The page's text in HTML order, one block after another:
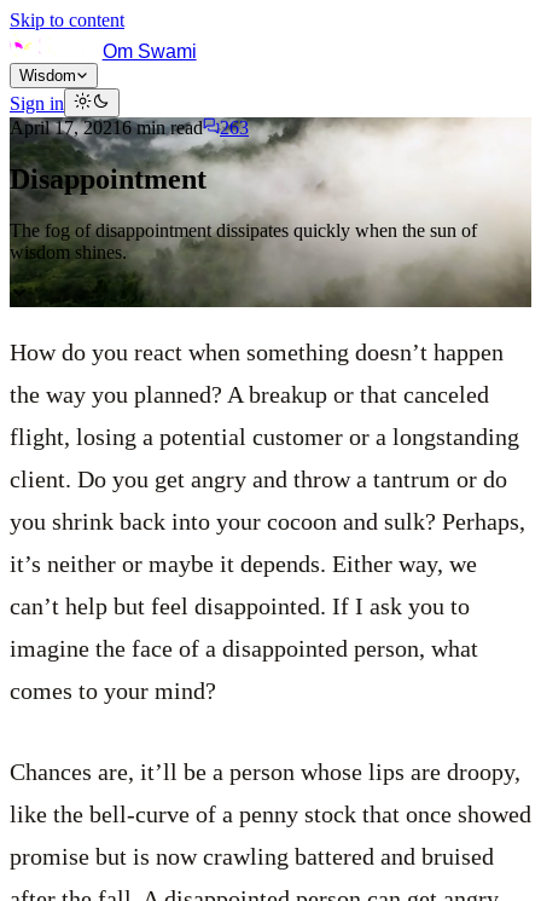
Skip to content
Om Swami
Wisdom
Sign in
April 17, 20216min read 263
Disappointment
The fog of disappointment dissipates quickly when the sun of
wisdom shines.
How do you react when something doesn’t happen
the way you planned? A breakup or that canceled
flight, losing a potential customer or a longstanding
client. Do you get angry and throw a tantrum or do
you shrink back into your cocoon and sulk? Perhaps,
it’s neither or maybe it depends. Either way, we
can’t help but feel disappointed. If I ask you to
imagine the face of a disappointed person, what
comes to your mind?
Chances are, it’ll be a person whose lips are droopy,
like the bell-curve of a penny stock that once showed
promise but is now crawling battered and bruised